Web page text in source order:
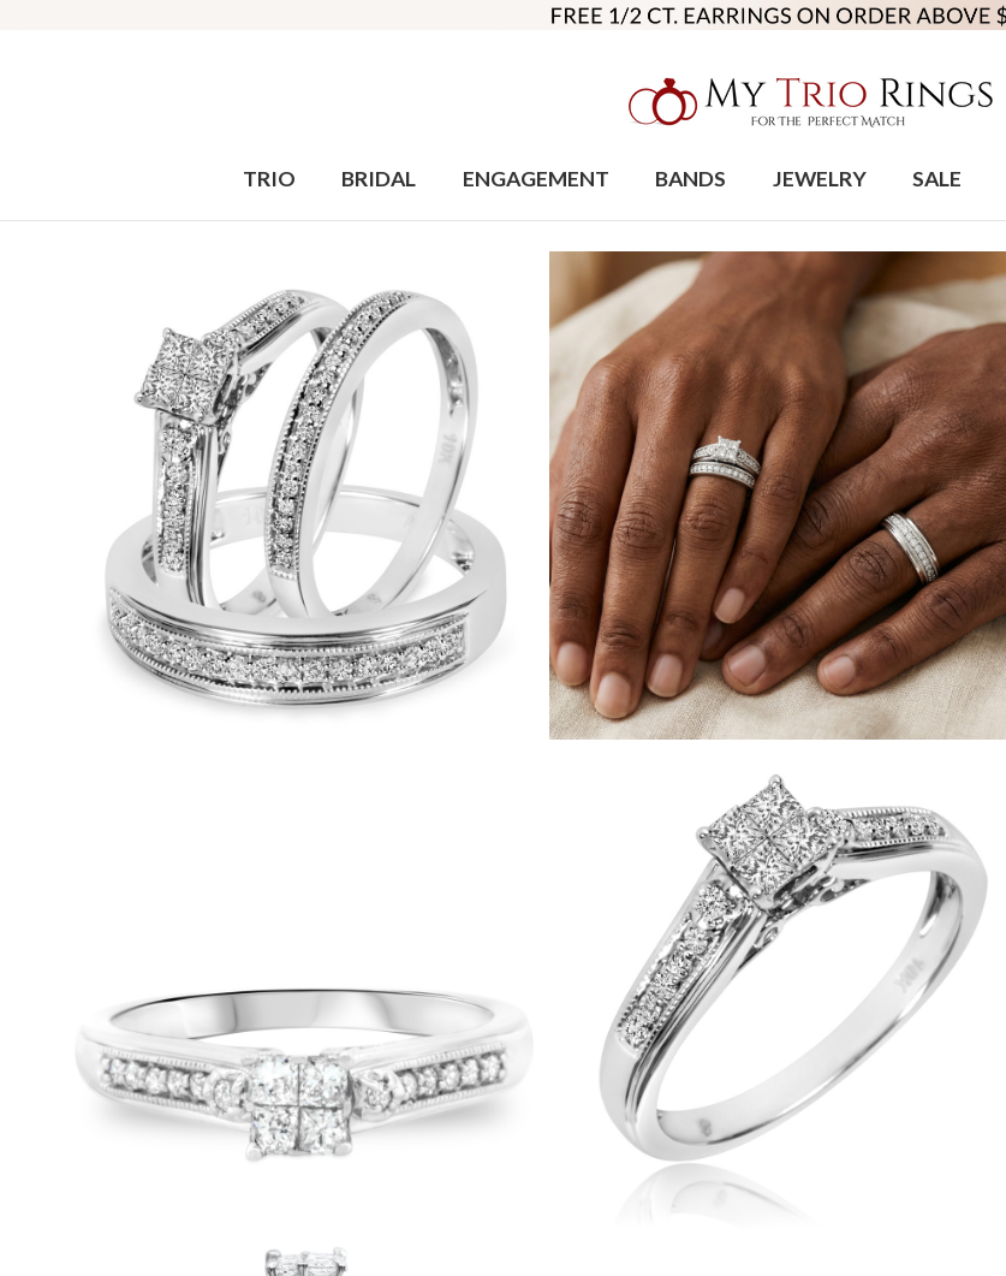
TRIO BRIDAL ENGAGEMENT BANDS JEWELRY SALE